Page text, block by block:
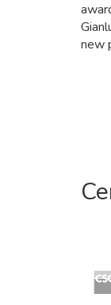
new